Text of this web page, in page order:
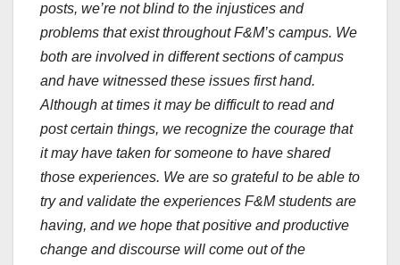
posts, we’re not blind to the injustices and
problems that exist throughout F&M’s campus. We
both are involved in different sections of campus
and have witnessed these issues first hand.
Although at times it may be difficult to read and
post certain things, we recognize the courage that
it may have taken for someone to have shared
those experiences. We are so grateful to be able to
try and validate the experiences F&M students are
having, and we hope that positive and productive
change and discourse will come out of the